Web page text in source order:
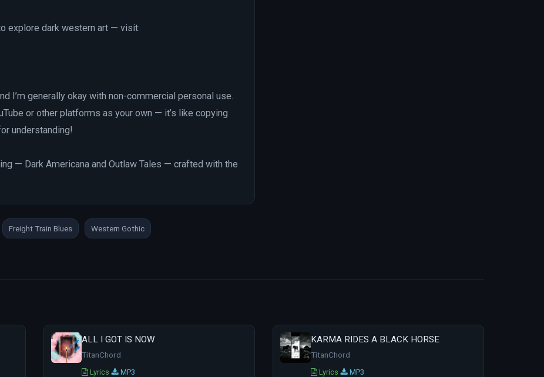
explore dark western art — visit:
I’m generally okay with non-commercial personal use.
or other platforms as your own — it’s like copying
understanding!
— Dark Americana and Outlaw Tales — crafted with the
Freight Train Blues Western Gothic
ALL I GOT IS NOW
TitanChord
Lyrics MP3
KARMA RIDES A BLACK HORSE
TitanChord
Lyrics MP3